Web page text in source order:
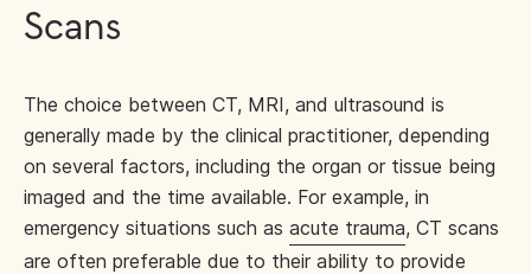
Scans
The choice between CT, MRI, and ultrasound is
generally made by the clinical practitioner, depending
on several factors, including the organ or tissue being
imaged and the time available. For example, in
emergency situations such as acute trauma, CT scans
are often preferable due to their ability to provide